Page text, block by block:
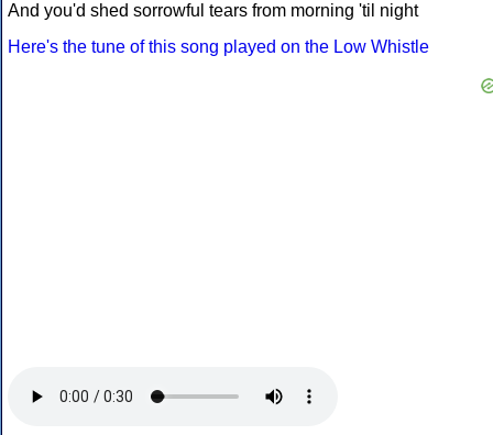
And you'd shed sorrowful tears from morning 'til night
Here's the tune of this song played on the Low Whistle